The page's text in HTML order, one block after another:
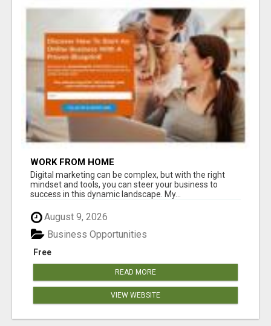
WORK FROM HOME
Digital marketing can be complex, but with the right
mindset and tools, you can steer your business to
success in this dynamic landscape. My...
August 9, 2026
Free
Business Opportunities
READ MORE
VIEW WEBSITE